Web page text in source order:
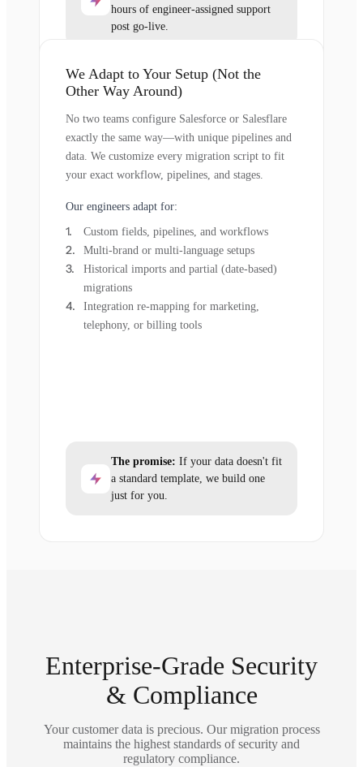
hours of engineer-assigned support
post go-live.
We Adapt to Your Setup (Not the
Other Way Around)
No two teams configure Salesforce or Salesflare
exactly the same way—with unique pipelines and
data. We customize every migration script to fit
your exact workflow, pipelines, and stages.
Our engineers adapt for:
Custom fields, pipelines, and workflows
Multi-brand or multi-language setups
Historical imports and partial (date-based)
migrations
Integration re-mapping for marketing,
telephony, or billing tools
The promise: If your data doesn't fit
a standard template, we build one
just for you.
Enterprise-Grade Security
& Compliance
Your customer data is precious. Our migration process
maintains the highest standards of security and
regulatory compliance.